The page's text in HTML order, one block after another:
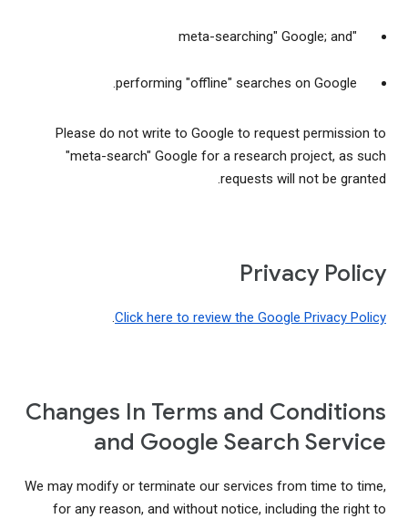
"meta-searching" Google; and
performing "offline" searches on Google.
Please do not write to Google to request permission to
"meta-search" Google for a research project, as such
requests will not be granted.
Privacy Policy
Click here to review the Google Privacy Policy
.
Changes In Terms and Conditions
and Google Search Service
We may modify or terminate our services from time to time,
for any reason, and without notice, including the right to